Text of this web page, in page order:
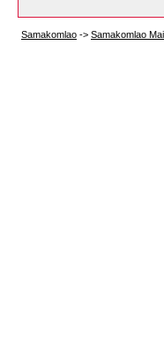
Samakomlao -> Samakomlao